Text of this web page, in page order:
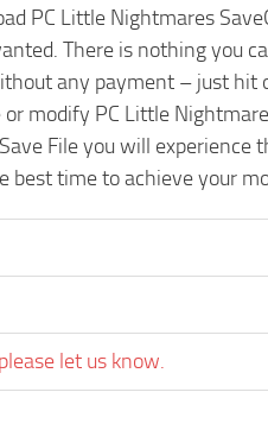
PC Little Nightmares
There is nothing you
any payment – just hit
modify PC Little
File you will experience
best time to achieve your
let us know.